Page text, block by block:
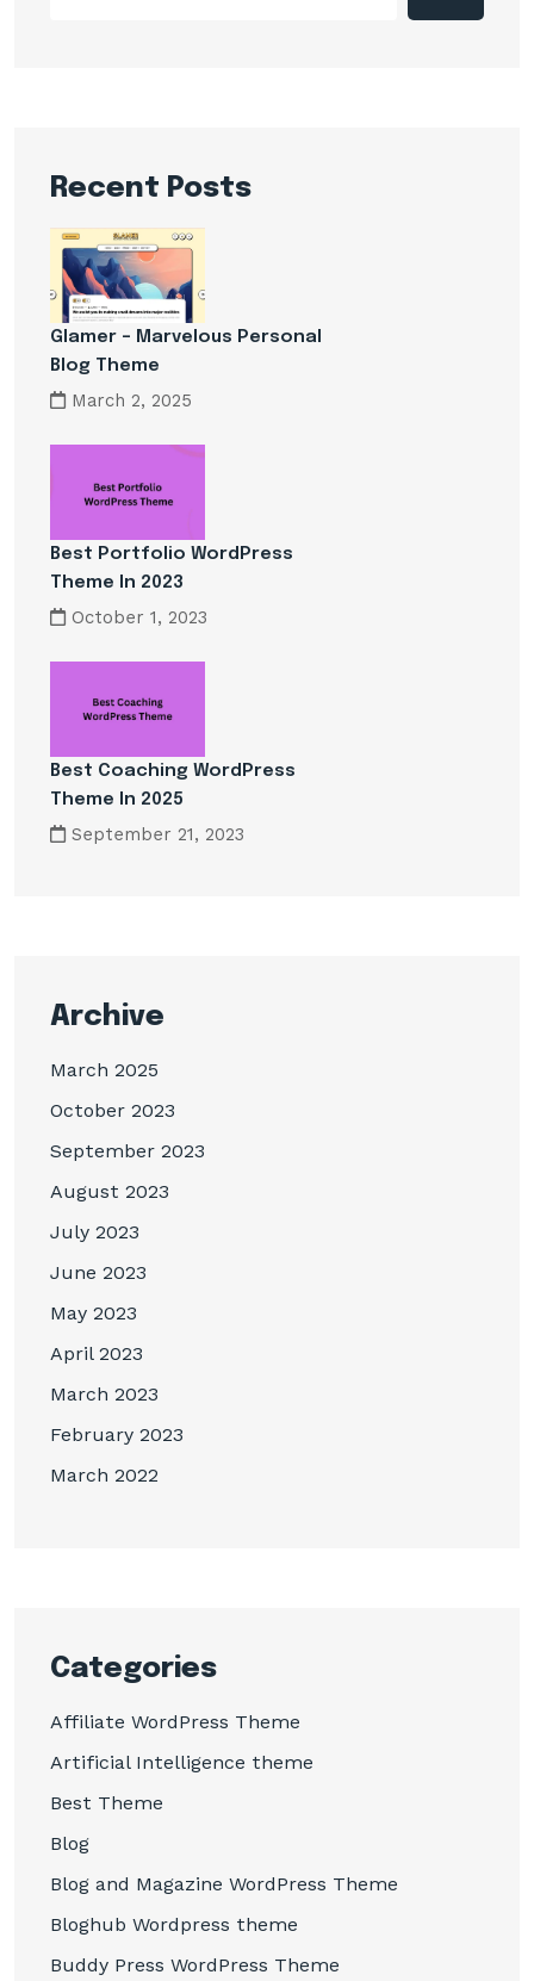
Recent Posts
Glamer – Marvelous Personal
Blog Theme
March 2, 2025
Best Portfolio WordPress
Theme In 2023
October 1, 2023
Best Coaching WordPress
Theme In 2025
September 21, 2023
Archive
March 2025
October 2023
September 2023
August 2023
July 2023
June 2023
May 2023
April 2023
March 2023
February 2023
March 2022
Categories
Affiliate WordPress Theme
Artificial Intelligence theme
Best Theme
Blog
Blog and Magazine WordPress Theme
Bloghub Wordpress theme
Buddy Press WordPress Theme